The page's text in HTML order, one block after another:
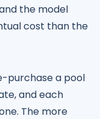
the model
cost than the
purchase a pool
and each
The more